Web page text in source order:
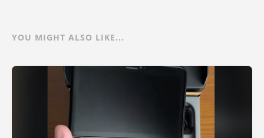
YOU MIGHT ALSO LIKE...